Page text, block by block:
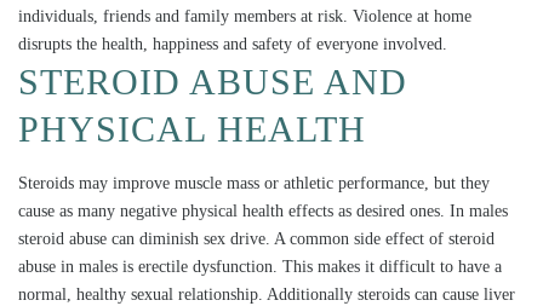
individuals, friends and family members at risk. Violence at home
disrupts the health, happiness and safety of everyone involved.
STEROID ABUSE AND
PHYSICAL HEALTH
Steroids may improve muscle mass or athletic performance, but they
cause as many negative physical health effects as desired ones. In males
steroid abuse can diminish sex drive. A common side effect of steroid
abuse in males is erectile dysfunction. This makes it difficult to have a
normal, healthy sexual relationship. Additionally steroids can cause liver